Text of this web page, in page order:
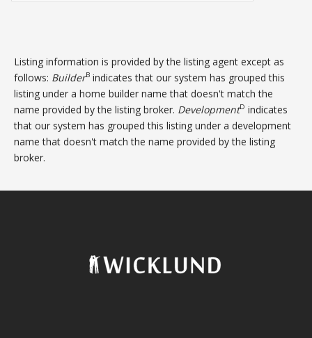
Listing information is provided by the listing agent except as
follows: BuilderB indicates that our system has grouped this
listing under a home builder name that doesn't match the
name provided by the listing broker. DevelopmentD indicates
that our system has grouped this listing under a development
name that doesn't match the name provided by the listing
broker.